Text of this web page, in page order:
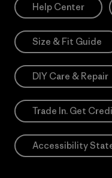
Help Center
Size & Fit Guide
DIY Care & Repair
Trade In. Get
Accessibility